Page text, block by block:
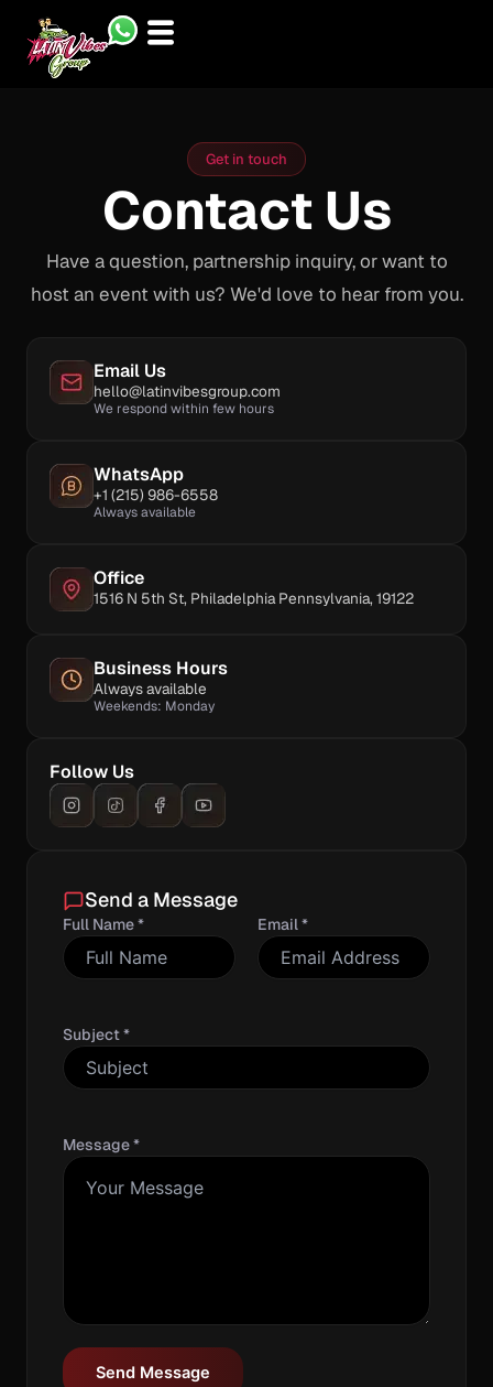
content
Get in touch
Contact Us
Have a question, partnership inquiry, or want to
host an event with us? We'd love to hear from you.
Email Us
hello@latinvibesgroup.com
We respond within few hours
WhatsApp
+1 (215) 986-6558
Always available
Office
1516 N 5th St, Philadelphia Pennsylvania, 19122
Business Hours
Always available
Weekends: Monday
Follow Us
Send a Message
Full Name * Email *
Subject *
Message *
Send Message